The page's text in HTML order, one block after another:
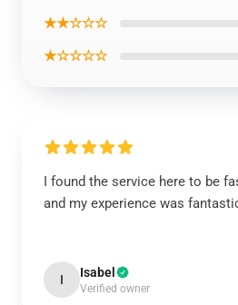
★★☆☆☆
★☆☆☆☆
I found the service here to be
and my experience was
I Isabel
Verified owner